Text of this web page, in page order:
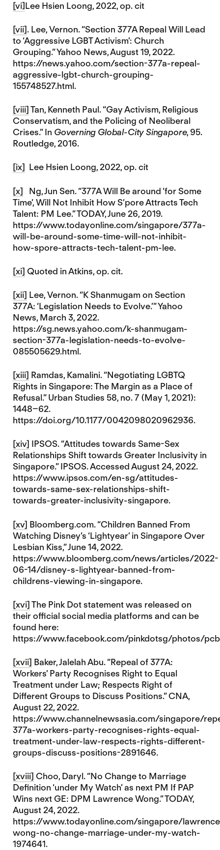
[vi]Lee Hsien Loong, 2022, op. cit
[vii]. Lee, Vernon. “Section 377A Repeal Will Lead
to ‘Aggressive LGBT Activism’: Church
Grouping.” Yahoo News, August 19, 2022.
https://news.yahoo.com/section-377a-repeal-
aggressive-lgbt-church-grouping-
155748527.html.
[viii]Tan, Kenneth Paul. “Gay Activism, Religious
Conservatism, and the Policing of Neoliberal
Crises.” In Governing Global-City Singapore, 95.
Routledge, 2016.
[ix] Lee Hsien Loong, 2022, op. cit
[x] Ng, Jun Sen. “377A Will Be around ‘for Some
Time’, Will Not Inhibit How S’pore Attracts Tech
Talent: PM Lee.” TODAY, June 26, 2019.
https://www.todayonline.com/singapore/377a-
will-be-around-some-time-will-not-inhibit-
how-spore-attracts-tech-talent-pm-lee.
[xi] Quoted in Atkins, op. cit.
[xii] Lee, Vernon. “K Shanmugam on Section
377A: ‘Legislation Needs to Evolve.’” Yahoo
News, March 3, 2022.
https://sg.news.yahoo.com/k-shanmugam-
section-377a-legislation-needs-to-evolve-
085505629.html.
[xiii] Ramdas, Kamalini. “Negotiating LGBTQ
Rights in Singapore: The Margin as a Place of
Refusal.” Urban Studies 58, no. 7 (May 1, 2021):
1448–62.
https://doi.org/10.1177/0042098020962936.
[xiv] IPSOS. “Attitudes towards Same-Sex
Relationships Shift towards Greater Inclusivity in
Singapore.” IPSOS. Accessed August 24, 2022.
https://www.ipsos.com/en-sg/attitudes-
towards-same-sex-relationships-shift-
towards-greater-inclusivity-singapore.
[xv] Bloomberg.com. “Children Banned From
Watching Disney’s ‘Lightyear’ in Singapore Over
Lesbian Kiss,” June 14, 2022.
https://www.bloomberg.com/news/articles/2022-
06-14/disney-s-lightyear-banned-from-
childrens-viewing-in-singapore.
[xvi]The Pink Dot statement was released on
their official social media platforms and can be
found here:
https://www.facebook.com/pinkdotsg/photos/
[xvii] Baker, Jalelah Abu. “Repeal of 377A:
Workers’ Party Recognises Right to Equal
Treatment under Law; Respects Right of
Different Groups to Discuss Positions.” CNA,
August 22, 2022.
https://www.channelnewsasia.com/singapore/
377a-workers-party-recognises-rights-equal-
treatment-under-law-respects-rights-different-
groups-discuss-positions-2891646.
[xviii] Choo, Daryl. “No Change to Marriage
Definition ‘under My Watch’ as next PM If PAP
Wins next GE: DPM Lawrence Wong.” TODAY,
August 24, 2022.
https://www.todayonline.com/singapore/
wong-no-change-marriage-under-my-watch-
1974641.